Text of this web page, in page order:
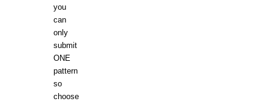
you
can
only
submit
ONE
pattern
so
choose